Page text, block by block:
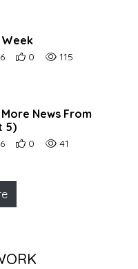
date:Number of users' positive
0 Number of article
115
More News From
5)
date:Number of users' positive
0 Number of article
41